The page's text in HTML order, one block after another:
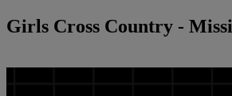
Girls Cross Country -